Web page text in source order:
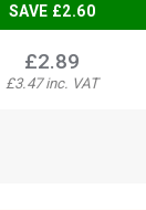
SAVE £2.60
£2.89
£3.47 inc. VAT